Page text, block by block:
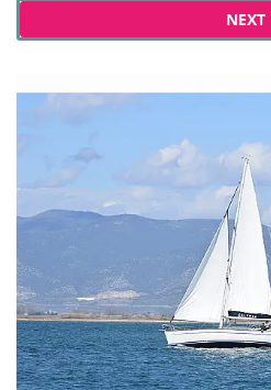
NEXT